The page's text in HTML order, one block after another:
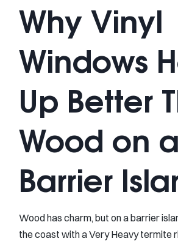
Why Vinyl
Windows
Up Better
Wood on a
Barrier
Wood has charm, but on a barrier
the coast with a Very Heavy termite